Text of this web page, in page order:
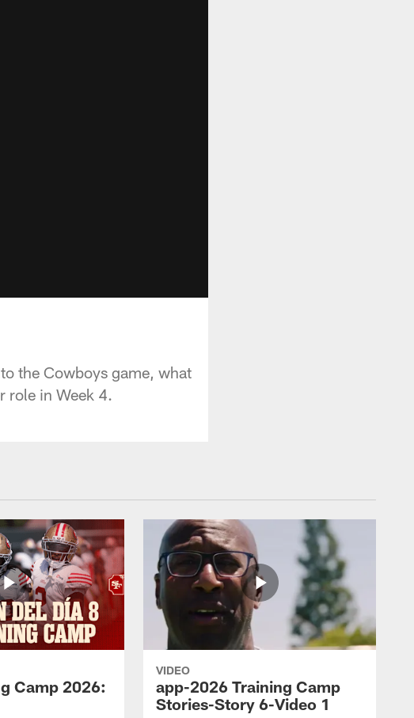
the Cowboys game, what
role in Week 4.
Camp 2026:
VIDEO
app-2026 Training Camp
Stories-Story 6-Video 1